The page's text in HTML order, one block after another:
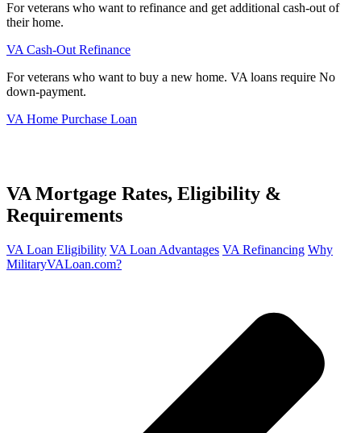
For veterans who want to refinance and get additional cash-out of
their home.
VA Cash-Out Refinance
For veterans who want to buy a new home. VA loans require No
down-payment.
VA Home Purchase Loan
VA Mortgage Rates, Eligibility &
Requirements
VA Loan Eligibility VA Loan Advantages VA Refinancing Why
MilitaryVALoan.com?